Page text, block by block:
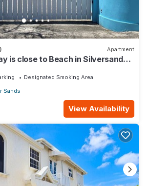
Apartment
is close to Beach in Silversands,
Designated Smoking Area
Sands
View Availability